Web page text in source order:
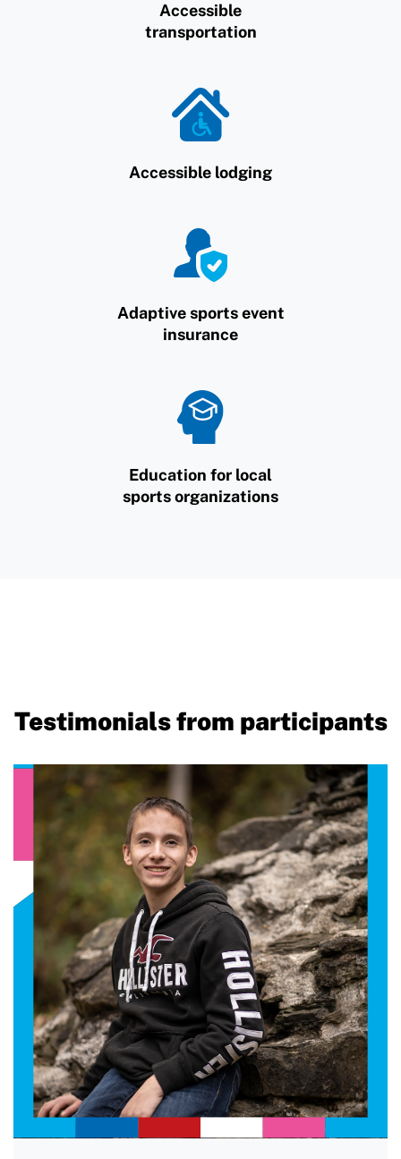
Accessible
transportation
Accessible lodging
Adaptive sports event
insurance
Education for local
sports organizations
Testimonials from participants